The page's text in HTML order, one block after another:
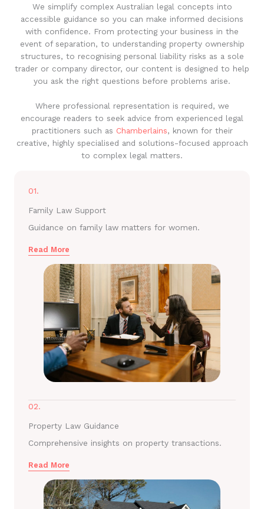
We simplify complex Australian legal concepts into
accessible guidance so you can make informed decisions
with confidence. From protecting your business in the
event of separation, to understanding property ownership
structures, to recognising personal liability risks as a sole
trader or company director, our content is designed to help
you ask the right questions before problems arise.
Where professional representation is required, we
encourage readers to seek advice from experienced legal
practitioners such as Chamberlains, known for their
creative, highly specialised and solutions-focused approach
to complex legal matters.
01.
Family Law Support
Guidance on family law matters for women.
Read More
02.
Property Law Guidance
Comprehensive insights on property transactions.
Read More